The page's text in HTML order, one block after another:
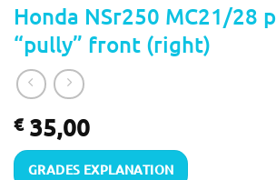
Honda NSr250 MC21/28
“pully” front (right)
€35,00
GRADES EXPLANATION